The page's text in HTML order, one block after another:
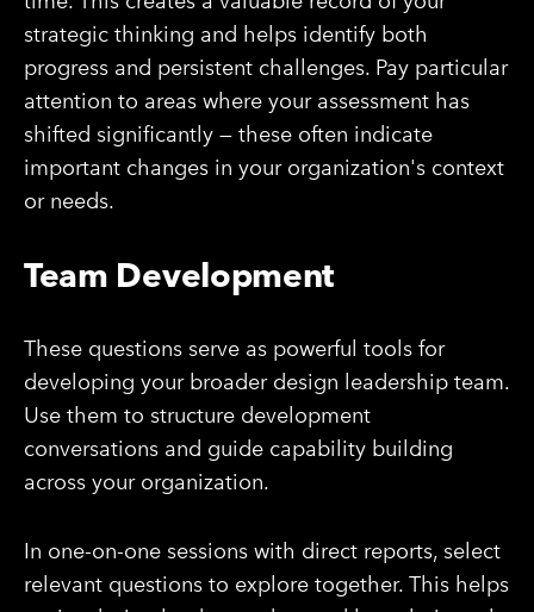
strategic thinking and helps identify both
progress and persistent challenges. Pay particular
attention to areas where your assessment has
shifted significantly — these often indicate
important changes in your organization's context
or needs.
Team Development
These questions serve as powerful tools for
developing your broader design leadership team.
Use them to structure development
conversations and guide capability building
across your organization.
In one-on-one sessions with direct reports, select
relevant questions to explore together. This helps